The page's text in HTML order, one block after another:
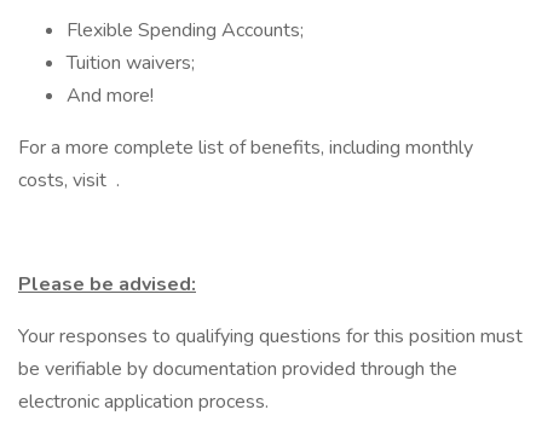
Flexible Spending Accounts;
Tuition waivers;
And more!
For a more complete list of benefits, including monthly
costs, visit .
Please be advised:
Your responses to qualifying questions for this position must
be verifiable by documentation provided through the
electronic application process.